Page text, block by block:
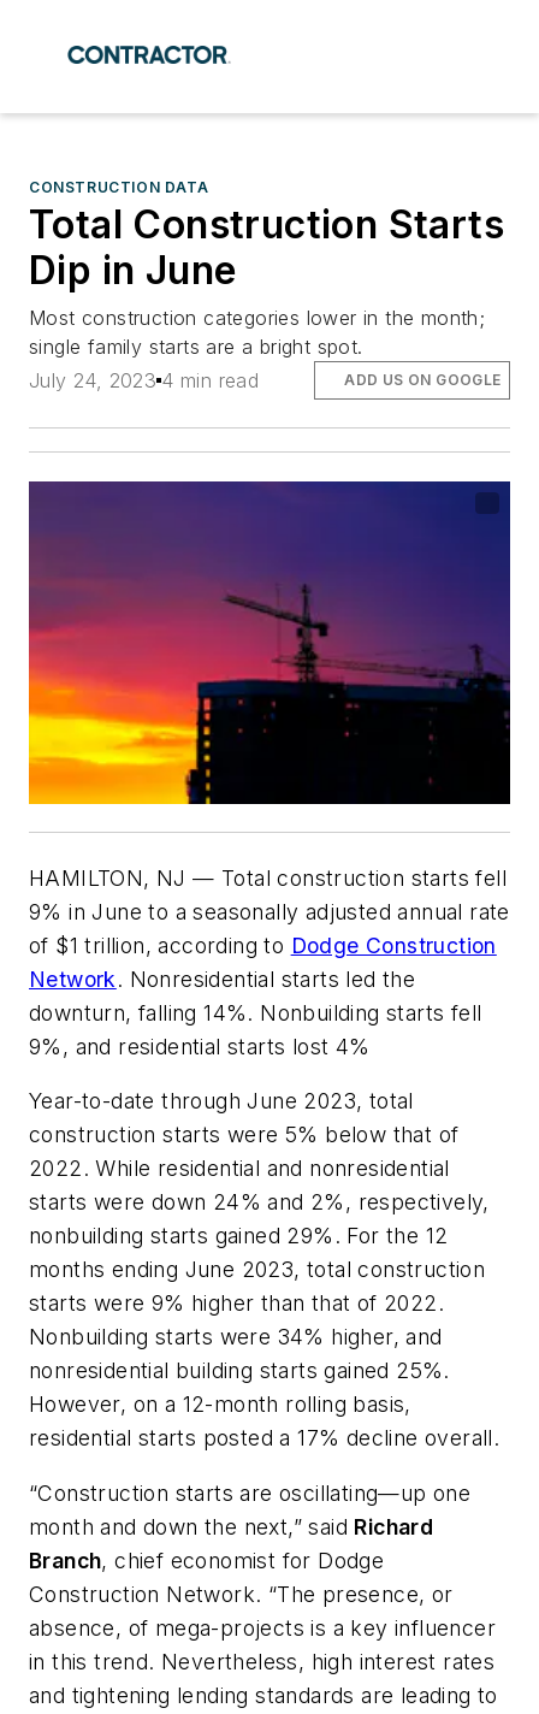
CONSTRUCTION DATA
Total Construction Starts
Dip in June
Most construction categories lower in the month;
single family starts are a bright spot.
July 24, 2023 4 min read ADD US ON GOOGLE
HAMILTON, NJ — Total construction starts fell
9% in June to a seasonally adjusted annual rate
of $1 trillion, according to Dodge Construction
Network. Nonresidential starts led the
downturn, falling 14%. Nonbuilding starts fell
9%, and residential starts lost 4%
Year-to-date through June 2023, total
construction starts were 5% below that of
2022. While residential and nonresidential
starts were down 24% and 2%, respectively,
nonbuilding starts gained 29%. For the 12
months ending June 2023, total construction
starts were 9% higher than that of 2022.
Nonbuilding starts were 34% higher, and
nonresidential building starts gained 25%.
However, on a 12-month rolling basis,
residential starts posted a 17% decline overall.
“Construction starts are oscillating—up one
month and down the next,” said Richard
Branch, chief economist for Dodge
Construction Network. “The presence, or
absence, of mega-projects is a key influencer
in this trend. Nevertheless, high interest rates
and tightening lending standards are leading to